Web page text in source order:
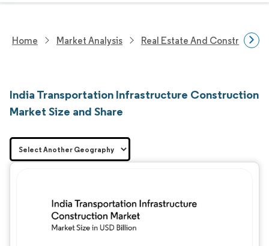
Home Market Analysis Real Estate And Construction
India Transportation Infrastructure Construction
Market Size and Share